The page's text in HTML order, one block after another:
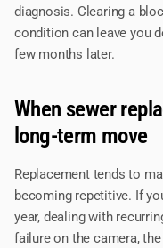
diagnosis. Clearing a
condition can leave you
few months later.
When sewer
long-term move
Replacement tends to
becoming repetitive. If
year, dealing with
failure on the camera,